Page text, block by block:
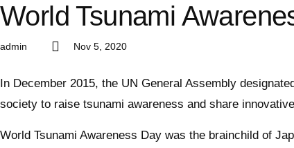
World Tsunami
admin Nov 5, 2020
In December 2015, the UN General Assembly
society to raise tsunami awareness and share
World Tsunami Awareness Day was the brainchild of